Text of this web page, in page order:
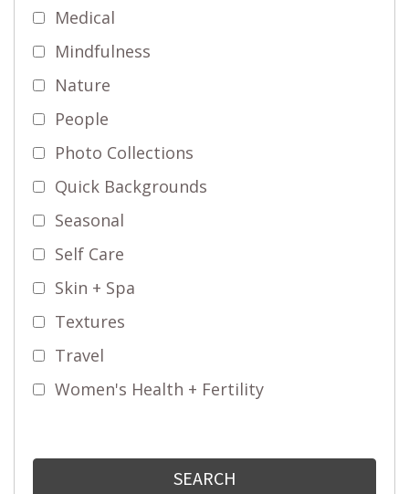
Medical
Mindfulness
Nature
People
Photo Collections
Quick Backgrounds
Seasonal
Self Care
Skin + Spa
Textures
Travel
Women's Health + Fertility